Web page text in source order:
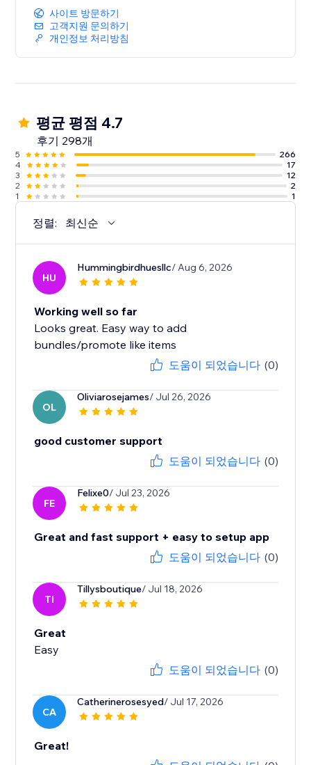
Turn every order into more revenue with a smarter
사이트 방문하기
고객지원 문의하기
개인정보 처리방침
평균 평점 4.7
후기 298개
5
266
4
17
3
12
2
2
1
1
정렬: 최신순
HU
Hummingbirdhuesllc/ Aug 6, 2026
Working well so far
Looks great. Easy way to add
bundles/promote like items
도움이 되었습니다 (0)
OL
Oliviarosejames/ Jul 26, 2026
good customer support
도움이 되었습니다 (0)
FE
Felixe0/ Jul 23, 2026
Great and fast support + easy to setup app
도움이 되었습니다 (0)
TI
Tillysboutique/ Jul 18, 2026
Great
Easy
도움이 되었습니다 (0)
CA
Catherinerosesyed/ Jul 17, 2026
Great!